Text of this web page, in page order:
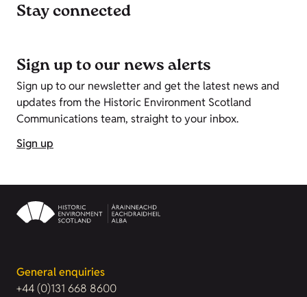
Stay connected
Sign up to our news alerts
Sign up to our newsletter and get the latest news and
updates from the Historic Environment Scotland
Communications team, straight to your inbox.
Sign up
General enquiries
+44 (0)131 668 8600